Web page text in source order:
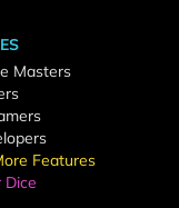
Masters
Features
Dice